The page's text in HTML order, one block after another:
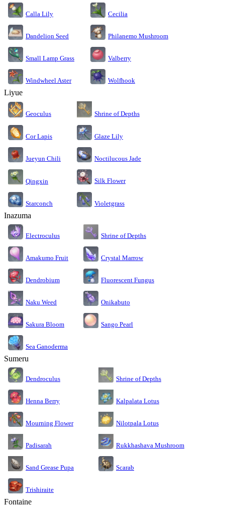
Calla Lily Cecilia
Dandelion Seed Philanemo Mushroom
Small Lamp Grass Valberry
Windwheel Aster Wolfhook
Liyue
Geoculus Shrine of Depths
Cor Lapis Glaze Lily
Jueyun Chili Noctilucous Jade
Qingxin Silk Flower
Starconch Violetgrass
Inazuma
Electroculus Shrine of Depths
Amakumo Fruit Crystal Marrow
Dendrobium Fluorescent Fungus
Naku Weed Onikabuto
Sakura Bloom Sango Pearl
Sea Ganoderma
Sumeru
Dendroculus Shrine of Depths
Henna Berry Kalpalata Lotus
Mourning Flower Nilotpala Lotus
Padisarah Rukkhashava Mushroom
Sand Grease Pupa Scarab
Trishiraite
Fontaine